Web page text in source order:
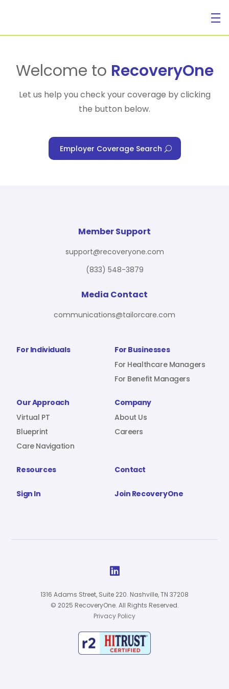
For Individuals
For Benefit Managers
Virtual PT
Company
Sign In
Welcome to RecoveryOne
Let us help you check your coverage by clicking
the button below.
Employer Coverage Search
For Individuals
For Businesses
For Healthcare Managers
For Benefit Managers
Our Approach
Virtual PT
Blueprint
Care Navigation
Company
About Us
Careers
Resources Contact
Sign In Join RecoveryOne
Member Support
support@recoveryone.com
(833) 548-3879
Media Contact
communications@tailorcare.com

1316 Adams Street, Suite 220. Nashville, TN 37208
© 2025 RecoveryOne. All Rights Reserved.
Privacy Policy